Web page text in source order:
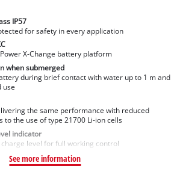
IP57
for safety in every application
X-Change battery platform
when submerged
during brief contact with water up to 1 m and
use
the same performance with reduced
to the use of type 21700 Li-ion cells
indicator
level for full working control
See more information